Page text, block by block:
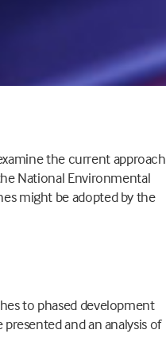
the current approach
National Environmental
might be adopted by the
to phased development
and an analysis of